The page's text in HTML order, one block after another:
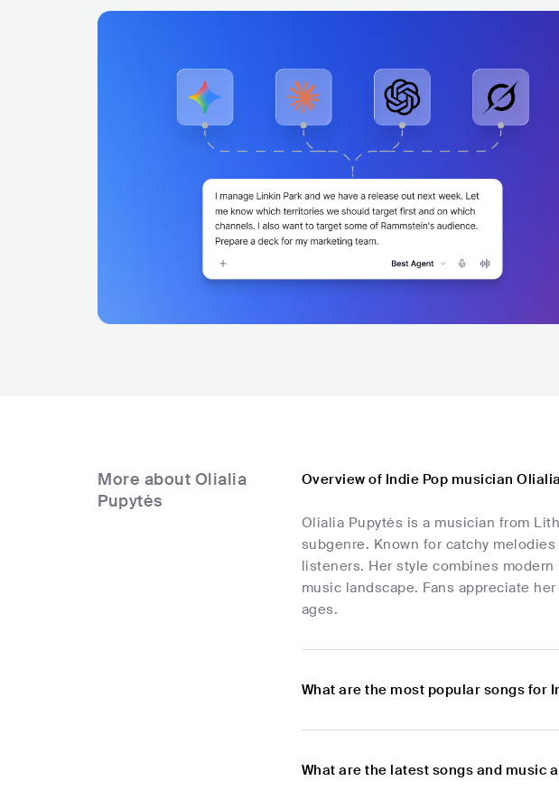
More about Olialia
Pupytės
Overview of Indie Pop musician
Olialia Pupytės is a musician from
subgenre. Known for catchy
listeners. Her style combines
music landscape. Fans appreciate
ages.
What are the most popular songs for
What are the latest songs and music